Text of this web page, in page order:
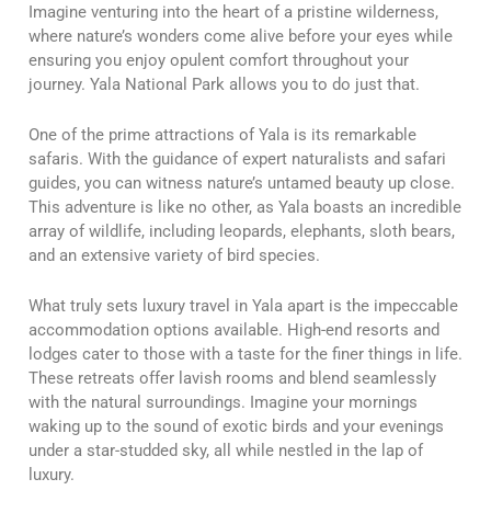
Imagine venturing into the heart of a pristine wilderness,
where nature’s wonders come alive before your eyes while
ensuring you enjoy opulent comfort throughout your
journey. Yala National Park allows you to do just that.
One of the prime attractions of Yala is its remarkable
safaris. With the guidance of expert naturalists and safari
guides, you can witness nature’s untamed beauty up close.
This adventure is like no other, as Yala boasts an incredible
array of wildlife, including leopards, elephants, sloth bears,
and an extensive variety of bird species.
What truly sets luxury travel in Yala apart is the impeccable
accommodation options available. High-end resorts and
lodges cater to those with a taste for the finer things in life.
These retreats offer lavish rooms and blend seamlessly
with the natural surroundings. Imagine your mornings
waking up to the sound of exotic birds and your evenings
under a star-studded sky, all while nestled in the lap of
luxury.